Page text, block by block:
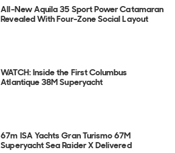
All-New Aquila 35 Sport Power Catamaran
Revealed With Four-Zone Social Layout
WATCH: Inside the First Columbus
Atlantique 38M Superyacht
67m ISA Yachts Gran Turismo 67M
Superyacht Sea Raider X Delivered